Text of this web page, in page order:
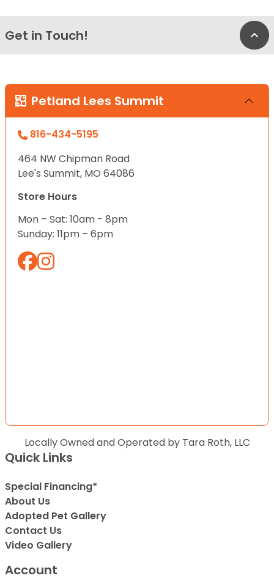
Get in Touch!
Petland Lees Summit
816-434-5195
464 NW Chipman Road
Lee's Summit, MO 64086
Store Hours
Mon – Sat: 10am - 8pm
Sunday: 11pm – 6pm
Locally Owned and Operated by Tara Roth, LLC
Quick Links
Special Financing*
About Us
Adopted Pet Gallery
Contact Us
Video Gallery
Account